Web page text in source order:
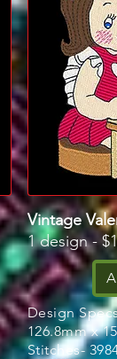
Vintage
1 design -
Design
126.8mm x
Stitches-